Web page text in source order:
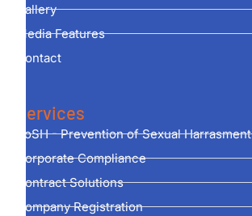
Gallery
Media Features
Contact
Services
PoSH - Prevention of Sexual Harrasment
Corporate Compliance
Contract Solutions
Company Registration